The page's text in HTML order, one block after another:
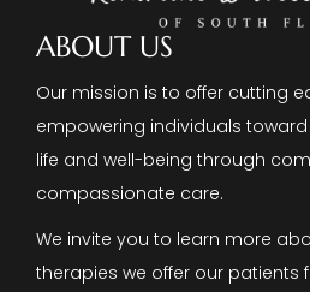
ABOUT US
Our mission is to offer cutting
empowering individuals
life and well-being through
compassionate care.
We invite you to learn more
therapies we offer our patients